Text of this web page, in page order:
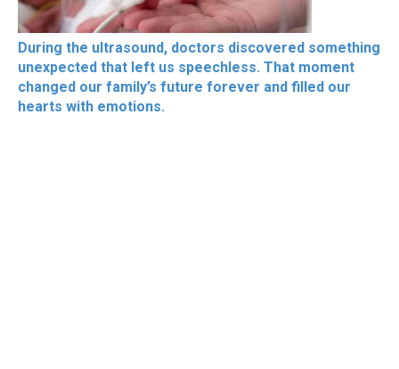
During the ultrasound, doctors discovered something
unexpected that left us speechless. That moment
changed our family’s future forever and filled our
hearts with emotions.